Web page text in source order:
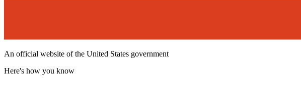
An official website of the United States government
Here's how you know